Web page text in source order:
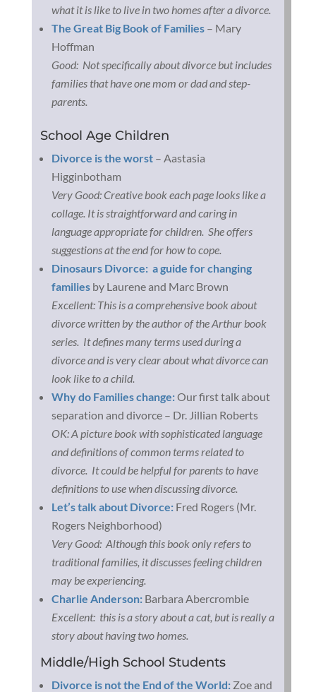
what it is like to live in two homes after a divorce.
The Great Big Book of Families– Mary
Hoffman
Good: Not specifically about divorce but includes
families that have one mom or dad and step-
parents.
School Age Children
Divorce is the worst– Aastasia
Higginbotham
Very Good: Creative book each page looks like a
collage. It is straightforward and caring in
language appropriate for children. She offers
suggestions at the end for how to cope.
Dinosaurs Divorce: a guide for changing
familiesby Laurene and Marc Brown
Excellent: This is a comprehensive book about
divorce written by the author of the Arthur book
series. It defines many terms used during a
divorce and is very clear about what divorce can
look like to a child.
Why do Families change:Our first talk about
separation and divorce – Dr. Jillian Roberts
OK: A picture book with sophisticated language
and definitions of common terms related to
divorce. It could be helpful for parents to have
definitions to use when discussing divorce.
Let’s talk about Divorce:Fred Rogers (Mr.
Rogers Neighborhood)
Very Good: Although this book only refers to
traditional families, it discusses feeling children
may be experiencing.
Charlie Anderson:Barbara Abercrombie
Excellent: this is a story about a cat, but is really a
story about having two homes.
Middle/High School Students
Divorce is not the End of the World:Zoe and